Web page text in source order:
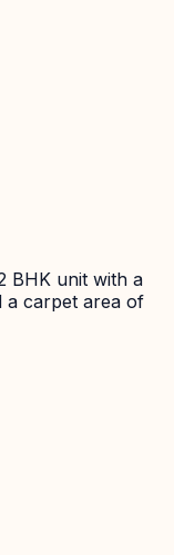
BHK unit with a
a carpet area of